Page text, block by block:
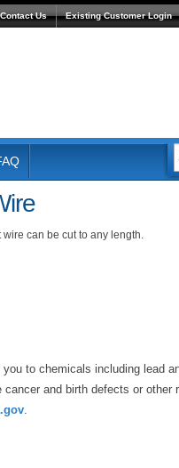
Contact Us Existing Customer Login
can be cut to any length.
to chemicals including lead
and birth defects or other
.